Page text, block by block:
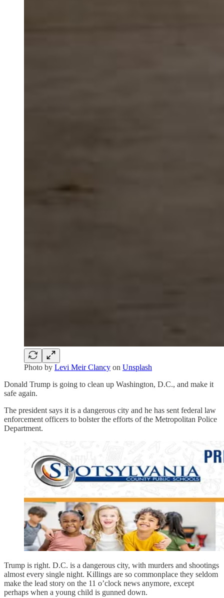
Photo by Levi Meir Clancy on Unsplash
Donald Trump is going to clean up Washington, D.C., and make it
safe again.
The president says it is a dangerous city and he has sent federal law
enforcement officers to bolster the efforts of the Metropolitan Police
Department.
Trump is right. D.C. is a dangerous city, with murders and shootings
almost every single night. Killings are so commonplace they seldom
make the lead story on the 11 o’clock news anymore, except
perhaps when a young child is gunned down.